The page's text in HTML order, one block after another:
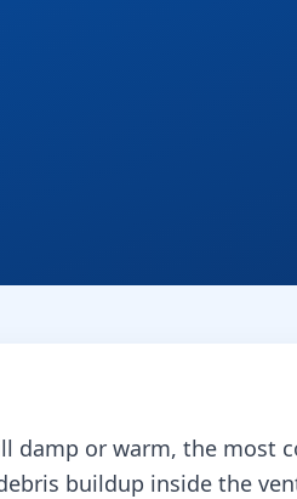
damp or warm, the most
buildup inside the